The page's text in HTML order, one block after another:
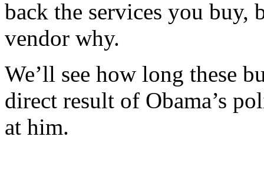
back the services you buy,
vendor why.
We’ll see how long these
direct result of Obama’s
at him.